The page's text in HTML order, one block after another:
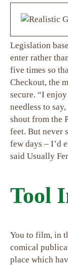
Legislation
enter rather
five times so
Checkout, the
secure. “I
needless to
shout from the
feet. But never
few days – I’d
said Usually
Tool
You to film, in
comical
place which